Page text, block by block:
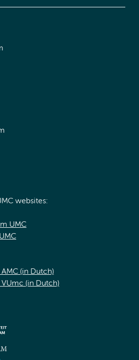
websites:
UMC
(in Dutch)
(in Dutch)